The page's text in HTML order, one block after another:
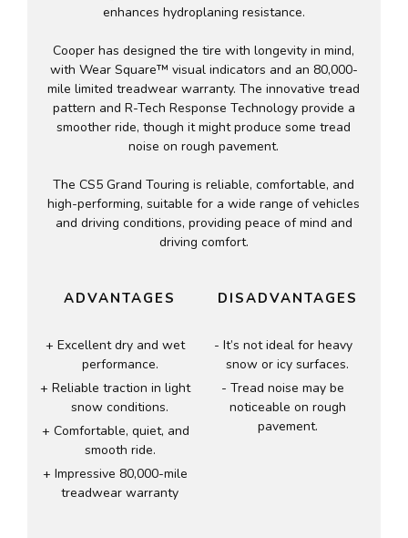
enhances hydroplaning resistance.
Cooper has designed the tire with longevity in mind,
with Wear Square™ visual indicators and an 80,000-
mile limited treadwear warranty. The innovative tread
pattern and R-Tech Response Technology provide a
smoother ride, though it might produce some tread
noise on rough pavement.
The CS5 Grand Touring is reliable, comfortable, and
high-performing, suitable for a wide range of vehicles
and driving conditions, providing peace of mind and
driving comfort.
ADVANTAGES
Excellent dry and wet
performance.
Reliable traction in light
snow conditions.
Comfortable, quiet, and
smooth ride.
Impressive 80,000-mile
treadwear warranty
DISADVANTAGES
It’s not ideal for heavy
snow or icy surfaces.
Tread noise may be
noticeable on rough
pavement.